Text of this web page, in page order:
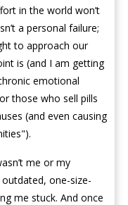
in the world won’t
a personal failure;
to approach our
is (and I am getting
emotional
those who sell pills
(and even causing
me or my
one-size-
me stuck. And once